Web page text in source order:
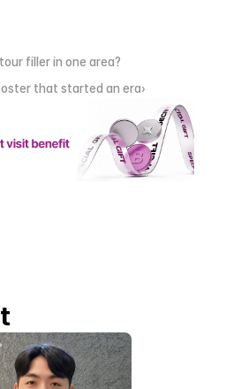
filler in one area?
that started an era›